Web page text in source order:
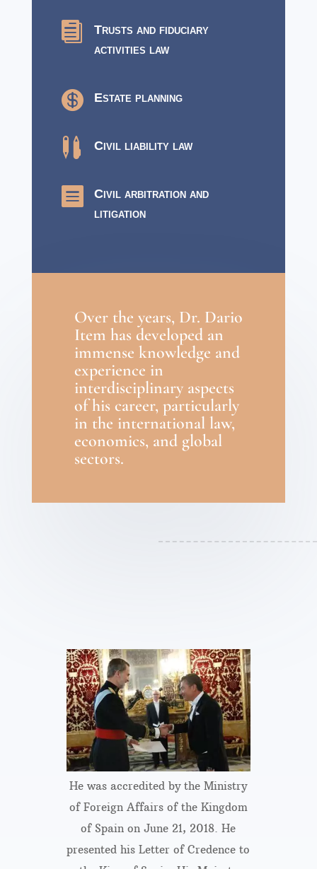

Trusts and fiduciary
activities law
 Estate planning
 Civil liability law

Civil arbitration and
litigation
Over the years, Dr. Dario
Item has developed an
immense knowledge and
experience in
interdisciplinary aspects
of his career, particularly
in the international law,
economics, and global
sectors.
He was accredited by the Ministry
of Foreign Affairs of the Kingdom
of Spain on June 21, 2018. He
presented his Letter of Credence to